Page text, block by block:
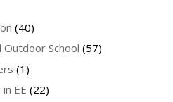
(40)
School (57)
(1)
EE (22)